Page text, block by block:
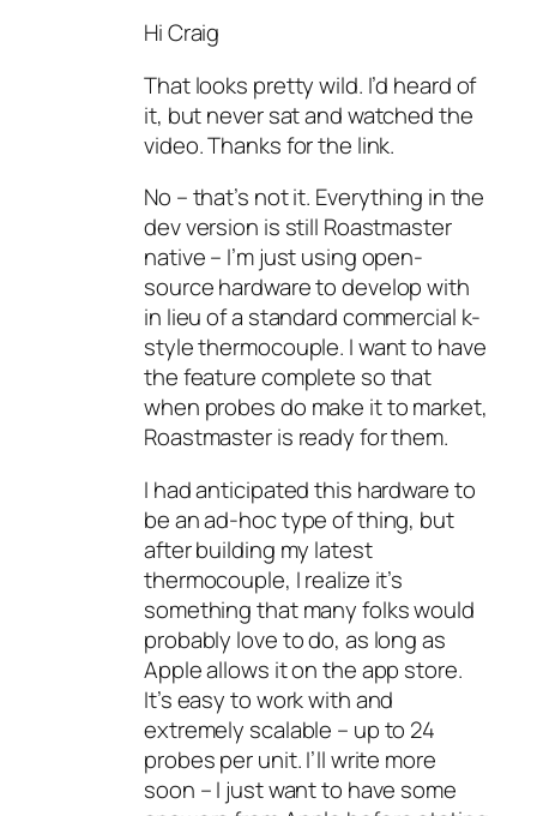
Hi Craig
That looks pretty wild. I’d heard of
it, but never sat and watched the
video. Thanks for the link.
No – that’s not it. Everything in the
dev version is still Roastmaster
native – I’m just using open-
source hardware to develop with
in lieu of a standard commercial k-
style thermocouple. I want to have
the feature complete so that
when probes do make it to market,
Roastmaster is ready for them.
I had anticipated this hardware to
be an ad-hoc type of thing, but
after building my latest
thermocouple, I realize it’s
something that many folks would
probably love to do, as long as
Apple allows it on the app store.
It’s easy to work with and
extremely scalable – up to 24
probes per unit. I’ll write more
soon – I just want to have some